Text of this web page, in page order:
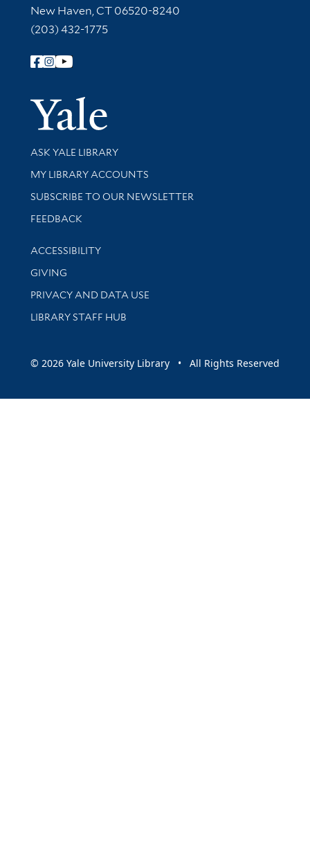
New Haven, CT 06520-8240
(203) 432-1775
Follow Yale Library
Yale
Library Services
ASK YALE LIBRARY
Get research help and support
MY LIBRARY ACCOUNTS
SUBSCRIBE TO OUR NEWSLETTER
Stay updated with library news and events
FEEDBACK
Library Information
ACCESSIBILITY
GIVING
PRIVACY AND DATA USE
LIBRARY STAFF HUB
© 2026 Yale University Library • All Rights Reserved